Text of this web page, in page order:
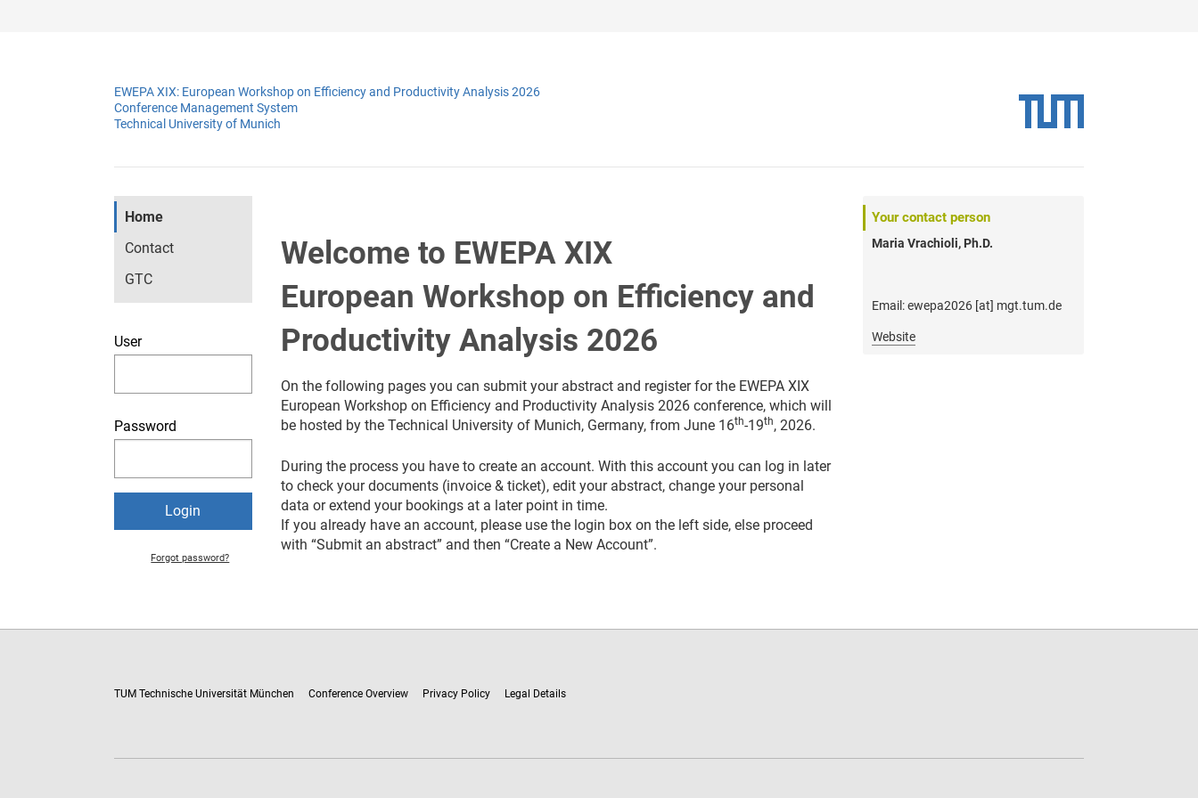
EWEPA XIX: European Workshop on Efficiency and Productivity Analysis 2026
Conference Management System
Technical University of Munich
Home
Contact
GTC
User
Password
Forgot password?
Welcome to EWEPA XIX
European Workshop on Efficiency and
Productivity Analysis 2026
On the following pages you can submit your abstract and register for the EWEPA XIX
European Workshop on Efficiency and Productivity Analysis 2026 conference, which will
be hosted by the Technical University of Munich, Germany, from June 16th-19th, 2026.
During the process you have to create an account. With this account you can log in later
to check your documents (invoice & ticket), edit your abstract, change your personal
data or extend your bookings at a later point in time.
If you already have an account, please use the login box on the left side, else proceed
with “Submit an abstract” and then “Create a New Account”.
Your contact person
Maria Vrachioli, Ph.D.
Email: ewepa2026 [at] mgt.tum.de
Website
TUM Technische Universität München Conference Overview Privacy Policy Legal Details